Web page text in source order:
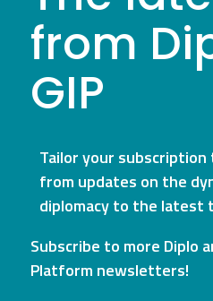
from
GIP
Tailor your
from updates on the
diplomacy to the latest
Subscribe to more Diplo
Platform newsletters!